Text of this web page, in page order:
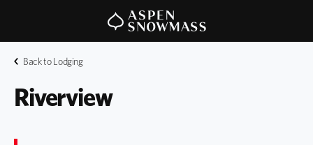
Back to Lodging
Riverview